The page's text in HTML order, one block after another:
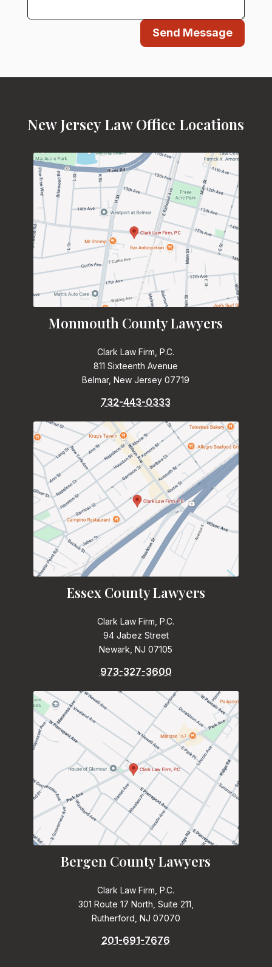
Send Message
New Jersey Law Office Locations
Monmouth County Lawyers
Clark Law Firm, P.C.
811 Sixteenth Avenue
Belmar, New Jersey 07719
732-443-0333
Essex County Lawyers
Clark Law Firm, P.C.
94 Jabez Street
Newark, NJ 07105
973-327-3600
Bergen County Lawyers
Clark Law Firm, P.C.
301 Route 17 North, Suite 211,
Rutherford, NJ 07070
201-691-7676